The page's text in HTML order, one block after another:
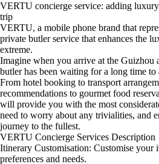
VERTU concierge service: adding
trip
VERTU, a mobile phone brand that
private butler service that enhances the
extreme.
Imagine when you arrive at the Guizhou
butler has been waiting for a long time
From hotel booking to transport
recommendations to gourmet food
will provide you with the most
need to worry about any trivialities, and
journey to the fullest.
VERTU Concierge Services Description
Itinerary Customisation: Customise your
preferences and needs.